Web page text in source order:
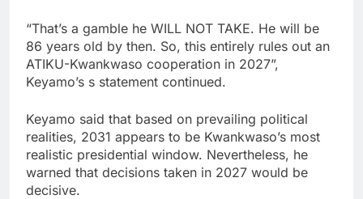
“That’s a gamble he WILL NOT TAKE. He will be
86 years old by then. So, this entirely rules out an
ATIKU-Kwankwaso cooperation in 2027”,
Keyamo’s s statement continued.
Keyamo said that based on prevailing political
realities, 2031 appears to be Kwankwaso’s most
realistic presidential window. Nevertheless, he
warned that decisions taken in 2027 would be
decisive.